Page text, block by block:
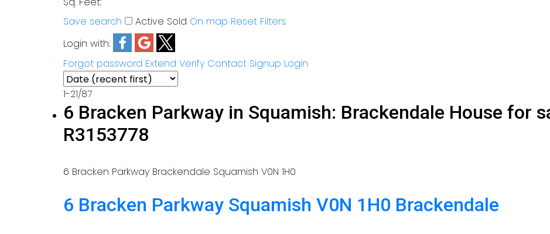
Save search
Active Sold On map Reset Filters
Login with:
Forgot password Extend Verify Contact Signup Login
1-21/87
6 Bracken Parkway in Squamish: Brackendale House for
R3153778
6 Bracken Parkway Brackendale Squamish V0N 1H0
6 Bracken Parkway Squamish V0N 1H0 Brackendale